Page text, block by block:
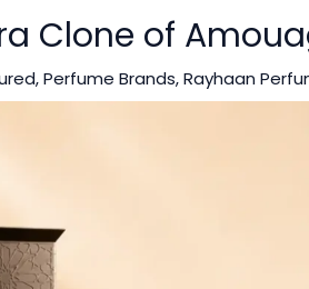
Clone of
,Perfume Brands,Rayhaan